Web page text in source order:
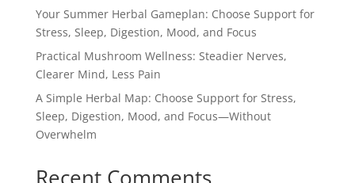
Your Summer Herbal Gameplan: Choose Support for
Stress, Sleep, Digestion, Mood, and Focus
Practical Mushroom Wellness: Steadier Nerves,
Clearer Mind, Less Pain
A Simple Herbal Map: Choose Support for Stress,
Sleep, Digestion, Mood, and Focus—Without
Overwhelm